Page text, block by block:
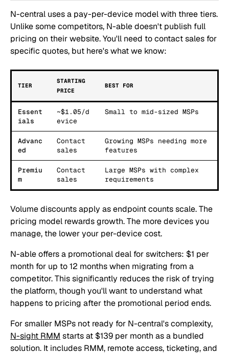
N-central uses a pay-per-device model with three tiers.
Unlike some competitors, N-able doesn't publish full
pricing on their website. You'll need to contact sales for
specific quotes, but here's what we know:
TIER
STARTING
PRICE
BEST FOR
Essent
ials
~$1.05/d
evice
Small to mid-sized MSPs
Advanc
ed
Contact
sales
Growing MSPs needing more
features
Premiu
m
Contact
sales
Large MSPs with complex
requirements
Volume discounts apply as endpoint counts scale. The
pricing model rewards growth. The more devices you
manage, the lower your per-device cost.
N-able offers a promotional deal for switchers: $1 per
month for up to 12 months when migrating from a
competitor. This significantly reduces the risk of trying
the platform, though you'll want to understand what
happens to pricing after the promotional period ends.
For smaller MSPs not ready for N-central's complexity,
N-sight RMM starts at $139 per month as a bundled
solution. It includes RMM, remote access, ticketing, and